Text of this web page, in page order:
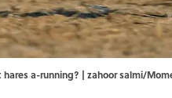
a-running? | zahoor salmi/